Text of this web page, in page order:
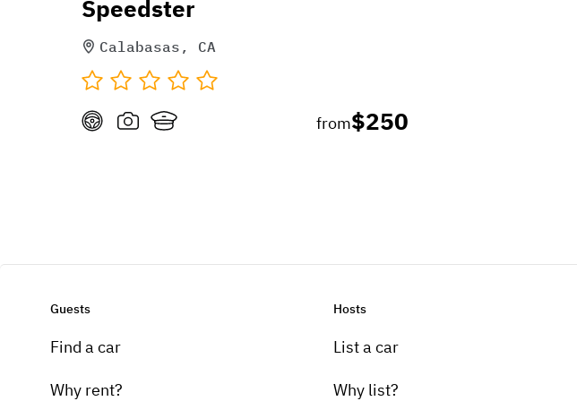
Speedster
Calabasas, CA
from$250
Guests
Find a car
Why rent?
Hosts
List a car
Why list?